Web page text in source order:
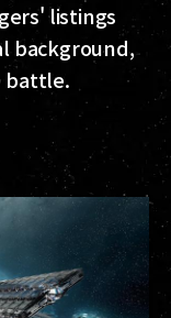
listings
background,
battle.